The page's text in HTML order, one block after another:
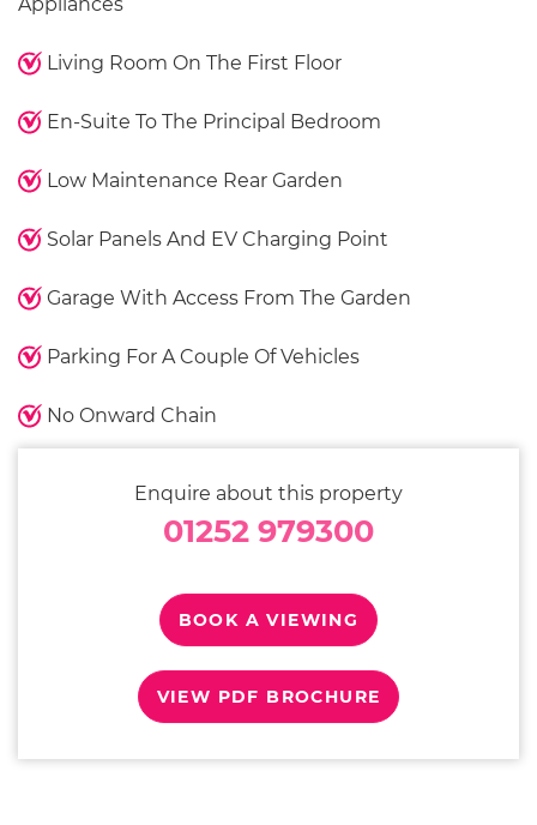
Living Room On The First Floor
En-Suite To The Principal Bedroom
Low Maintenance Rear Garden
Solar Panels And EV Charging Point
Garage With Access From The Garden
Parking For A Couple Of Vehicles
No Onward Chain
Enquire about this property
01252 979300
BOOK A VIEWING
VIEW PDF BROCHURE